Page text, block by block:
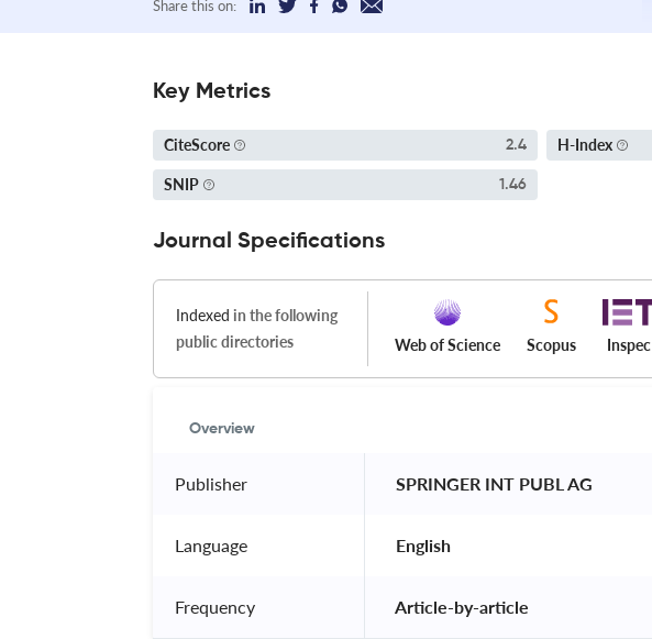
Share this on:
Key Metrics
CiteScore 2.4 H-Index
SNIP 1.46
Journal Specifications
Indexed in the following
public directories
Web of Science Scopus Inspec
Overview
Publisher SPRINGER INT PUBL AG
Language English
Frequency Article-by-article